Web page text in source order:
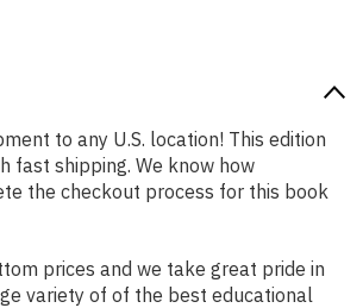
to any U.S. location! This edition
fast shipping. We know how
the checkout process for this book
prices and we take great pride in
variety of of the best educational